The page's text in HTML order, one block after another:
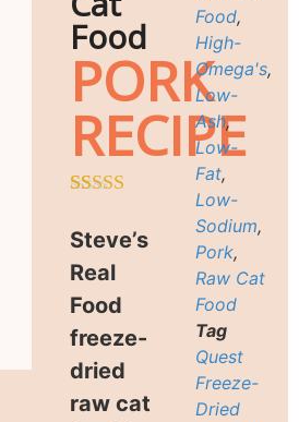
Food
PORK
RECIPE
out of 5
based on
customer
Steve’s
Real
Food
freeze-
dried
raw cat
Food,
High-
Omega's,
Low-
Ash,
Low-
Fat,
Low-
Sodium,
Pork,
Raw Cat
Food
Tag
Quest
Freeze-
Dried